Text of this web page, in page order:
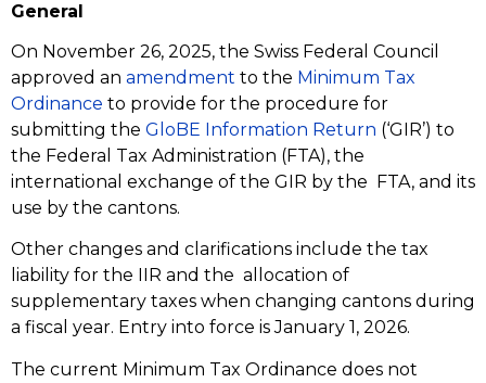
General
On November 26, 2025, the Swiss Federal Council
approved an amendment to the Minimum Tax
Ordinance to provide for the procedure for
submitting the GloBE Information Return (‘GIR’) to
the Federal Tax Administration (FTA), the
international exchange of the GIR by the FTA, and its
use by the cantons.
Other changes and clarifications include the tax
liability for the IIR and the allocation of
supplementary taxes when changing cantons during
a fiscal year. Entry into force is January 1, 2026.
The current Minimum Tax Ordinance does not